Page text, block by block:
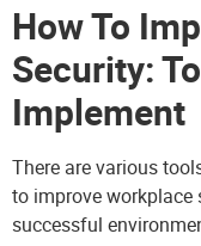
How To
Security:
Implement
There are various
to improve workplace
successful